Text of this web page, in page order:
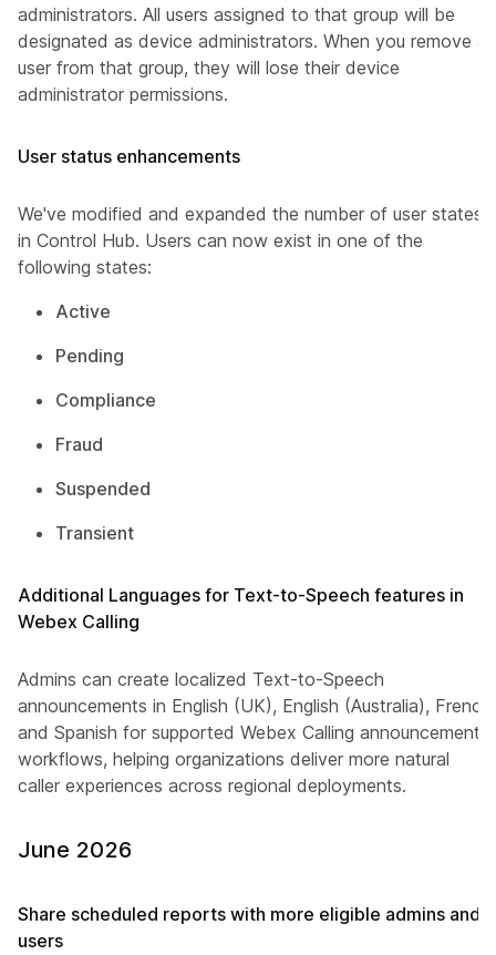
administrators. All users assigned to that group will be
designated as device administrators. When you remove a
user from that group, they will lose their device
administrator permissions.
User status enhancements
We've modified and expanded the number of user states
in Control Hub. Users can now exist in one of the
following states:
Active
Pending
Compliance
Fraud
Suspended
Transient
Additional Languages for Text-to-Speech features in
Webex Calling
Admins can create localized Text-to-Speech
announcements in English (UK), English (Australia), French
and Spanish for supported Webex Calling announcement
workflows, helping organizations deliver more natural
caller experiences across regional deployments.
June 2026
Share scheduled reports with more eligible admins and
users